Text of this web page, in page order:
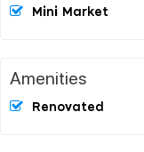
Mini Market
Amenities
Renovated